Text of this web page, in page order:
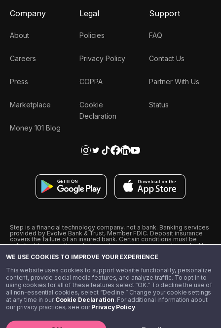
WE USE COOKIES TO IMPROVE YOUR EXPERIENCE
This website uses cookies to support website functionality, personalize
content, provide social media features, and analyze traffic. To opt in to
using cookies for all of these features select “OK.” To decline the use of
all non-essential cookies, select “Decline.” Change your cookie settings
at any time in our Cookie Declaration. For additional information about
our privacy practices, see ourPrivacy Policy.
Company
About
Careers
Press
Marketplace
Money 101 Blog
Legal
Policies
Privacy Policy
COPPA
Cookie
Declaration
Support
FAQ
Contact Us
Partner With Us
Status
Step is a financial technology company, not a bank. Banking services
provided by Evolve Bank & Trust, Member FDIC. Deposit insurance
covers the failure of an insured bank. Certain conditions must be
satisfied for pass-through deposit insurance coverage to apply. The
from Visa U.S.A., Inc. Visa is a registered trademark of Visa
˖˖ 10% cashback on purchases with select Step Black Partners, and
unlimited 1% cashback on everything else. Requires Step Black
enrollment, either through qualifying direct deposit or paid monthly
membership of $4.99.
** Referal amounts are subject to change